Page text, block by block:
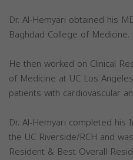
Dr. Al-Hemyari obtained his
Baghdad College of Medicine.
He then worked on Clinical
of Medicine at UC Los
patients with cardiovascular
Dr. Al-Hemyari completed his
the UC Riverside/RCH and
Resident & Best Overall